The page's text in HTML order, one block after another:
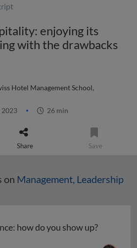
enjoying its
with the drawbacks
Hotel Management School,
2023 26 min
Share Save
on Management, Leadership
how do you show up?
how do you show up?